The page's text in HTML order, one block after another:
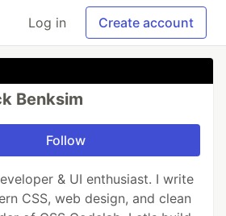
Log in Create account
Benksim
Follow
& UI enthusiast. I write
CSS, web design, and clean